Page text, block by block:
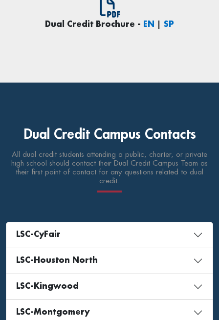
Dual Credit Brochure - EN SP
Dual Credit Campus Contacts
All dual credit students attending a public, charter, or private
high school should contact their Dual Credit Campus Team as
their first point of contact for any questions related to dual
credit.
LSC-CyFair
LSC-Houston North
LSC-Kingwood
LSC-Montgomery